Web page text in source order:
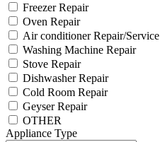
Freezer Repair
Oven Repair
Air conditioner Repair/Service
Washing Machine Repair
Stove Repair
Dishwasher Repair
Cold Room Repair
Geyser Repair
OTHER
Appliance Type